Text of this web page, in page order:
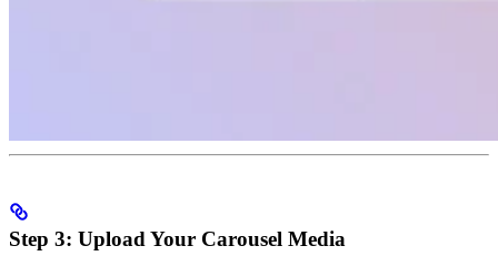
Step 3: Upload Your Carousel Media